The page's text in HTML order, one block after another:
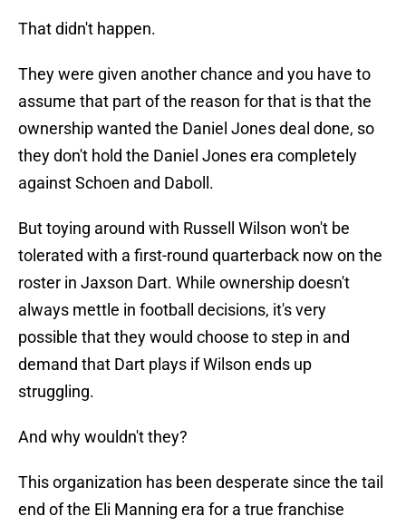
That didn't happen.
They were given another chance and you have to
assume that part of the reason for that is that the
ownership wanted the Daniel Jones deal done, so
they don't hold the Daniel Jones era completely
against Schoen and Daboll.
But toying around with Russell Wilson won't be
tolerated with a first-round quarterback now on the
roster in Jaxson Dart. While ownership doesn't
always mettle in football decisions, it's very
possible that they would choose to step in and
demand that Dart plays if Wilson ends up
struggling.
And why wouldn't they?
This organization has been desperate since the tail
end of the Eli Manning era for a true franchise